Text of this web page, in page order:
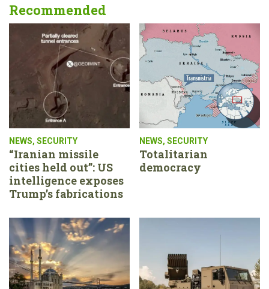
Recommended
NEWS, SECURITY
“Iranian missile
cities held out”: US
intelligence exposes
Trump’s fabrications
NEWS, SECURITY
Totalitarian
democracy